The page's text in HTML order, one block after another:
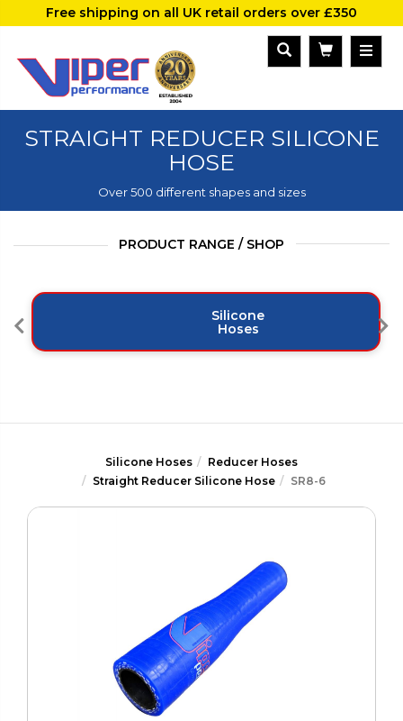
Free shipping on all UK retail orders over £350
STRAIGHT REDUCER SILICONE
HOSE
Over 500 different shapes and sizes
PRODUCT RANGE / SHOP
Silicone
Hoses
Silicone Hoses
Reducer Hoses
Straight Reducer Silicone Hose
SR8-6